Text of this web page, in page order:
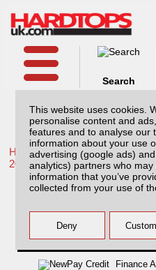
This website uses cookies.
personalise content and
features and to analyse our
information about your use
advertising (google ads)
analytics) partners who
information that you’ve
collected from your use of
Search
Home /Toyota /More products
20-26 /
Toyota Hilux MK11
Top
Finance